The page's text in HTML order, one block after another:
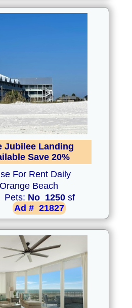
Jubilee Landing
Save 20%
For Rent Daily
Beach
Pets: No 1250 sf
Ad # 21827